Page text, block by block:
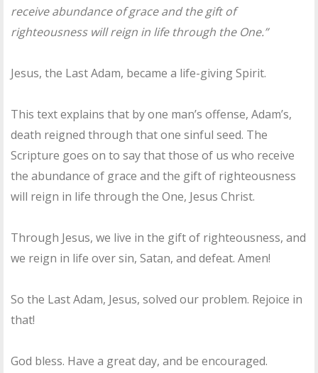
receive abundance of grace and the gift of
righteousness will reign in life through the One.”
Jesus, the Last Adam, became a life-giving Spirit.
This text explains that by one man’s offense, Adam’s,
death reigned through that one sinful seed. The
Scripture goes on to say that those of us who receive
the abundance of grace and the gift of righteousness
will reign in life through the One, Jesus Christ.
Through Jesus, we live in the gift of righteousness, and
we reign in life over sin, Satan, and defeat. Amen!
So the Last Adam, Jesus, solved our problem. Rejoice in
that!
God bless. Have a great day, and be encouraged.